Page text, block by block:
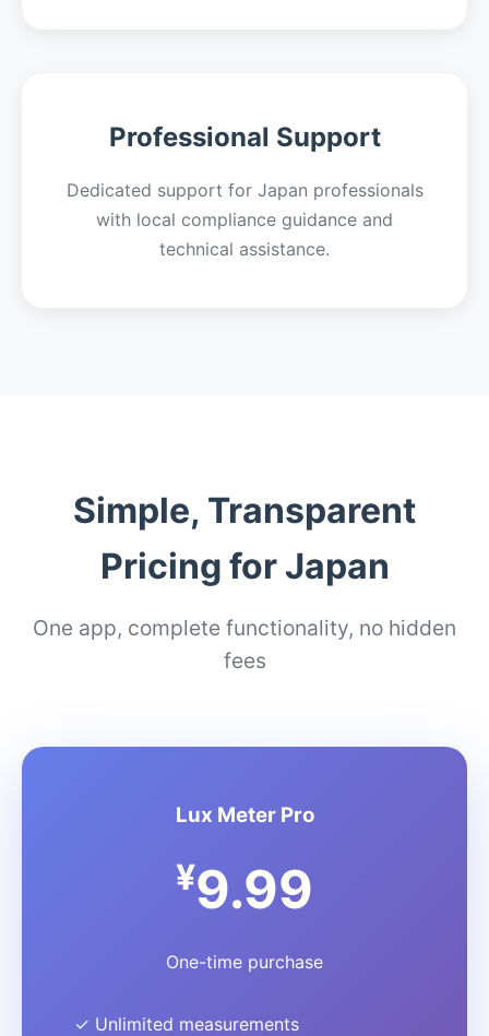
Professional Support
Dedicated support for Japan professionals
with local compliance guidance and
technical assistance.
Simple, Transparent
Pricing for Japan
One app, complete functionality, no hidden
fees
Lux Meter Pro
¥9.99
One-time purchase
✓ Unlimited measurements